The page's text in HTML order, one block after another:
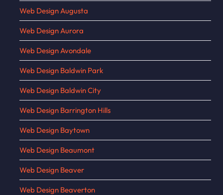
Web Design Augusta
Web Design Aurora
Web Design Avondale
Web Design Baldwin Park
Web Design Baldwin City
Web Design Barrington Hills
Web Design Baytown
Web Design Beaumont
Web Design Beaver
Web Design Beaverton